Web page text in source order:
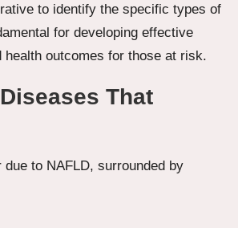
to identify the specific types of
for developing effective
outcomes for those at risk.
That